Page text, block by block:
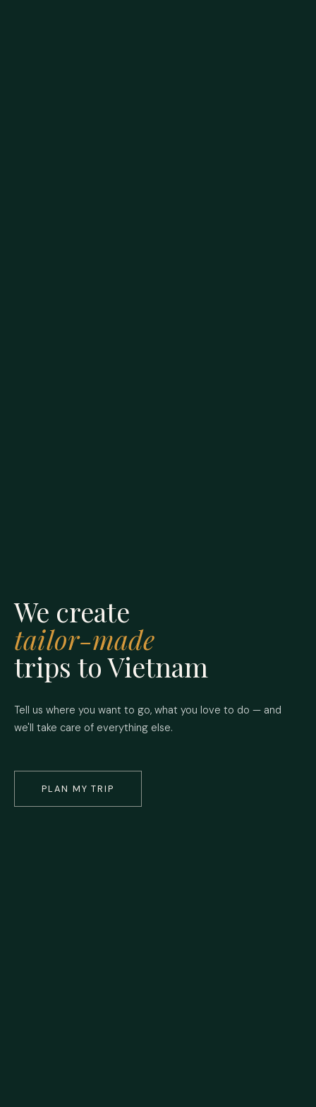
We create
tailor-made
trips to Vietnam
Tell us where you want to go, what you love to do — and
we'll take care of everything else.
PLAN MY TRIP